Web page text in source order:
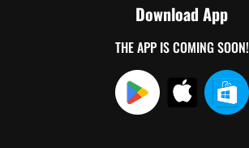
Download App
THE APP IS COMING SOON!